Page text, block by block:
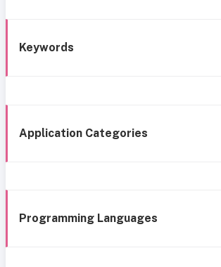
Keywords
Application Categories
Programming Languages